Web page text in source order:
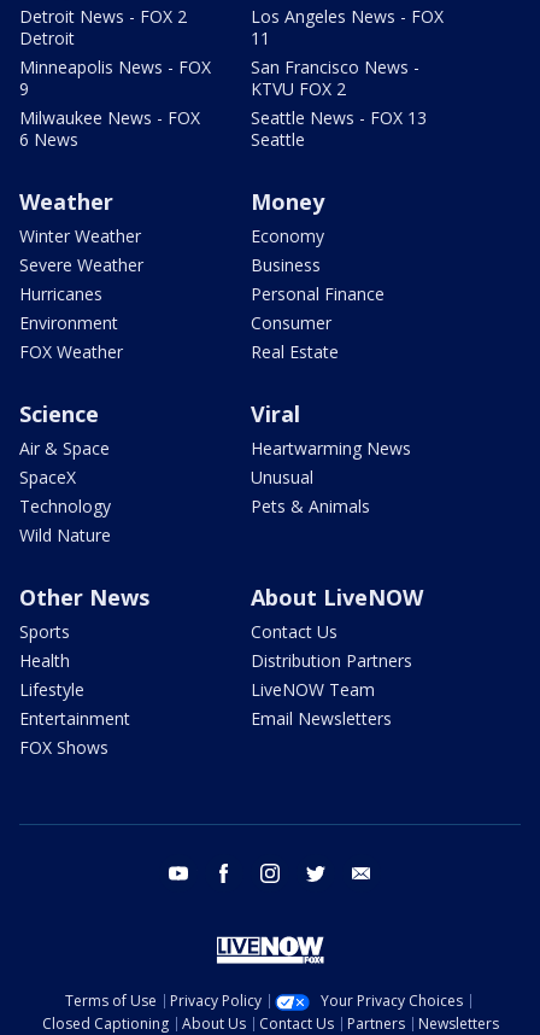
Detroit News - FOX 2
Detroit
Minneapolis News - FOX
9
Milwaukee News - FOX
6 News
Los Angeles News - FOX
11
San Francisco News -
KTVU FOX 2
Seattle News - FOX 13
Seattle
Weather
Winter Weather
Severe Weather
Hurricanes
Environment
FOX Weather
Money
Economy
Business
Personal Finance
Consumer
Real Estate
Science
Air & Space
SpaceX
Technology
Wild Nature
Viral
Heartwarming News
Unusual
Pets & Animals
Other News
Sports
Health
Lifestyle
Entertainment
FOX Shows
About LiveNOW
Contact Us
Distribution Partners
LiveNOW Team
Email Newsletters
youtube facebook instagram twitter
Terms of Use Privacy Policy
Your Privacy Choices
Closed Captioning
About Us Contact Us Partners Newsletters